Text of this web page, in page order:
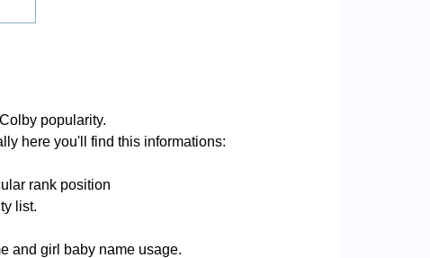
popularity.
here you'll find this informations:
rank position
list.
and girl baby name usage.